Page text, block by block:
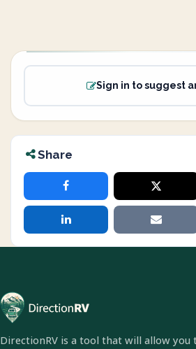
Sign in to suggest
Share
DirectionRV is a tool that will allow you